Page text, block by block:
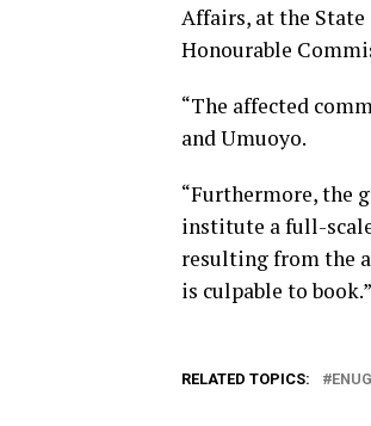
Affairs, at the State
Honourable
“The affected
and Umuoyo.
“Furthermore, the
institute a full-
resulting from the
is culpable to book.”
RELATED TOPICS: